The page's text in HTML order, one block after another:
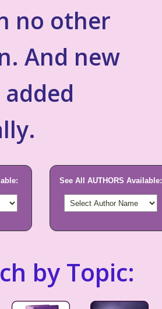
no other
And new
See All AUTHORS Available:
by Topic: